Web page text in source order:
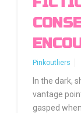
Pinkoutliers
In the dark,
vantage
gasped